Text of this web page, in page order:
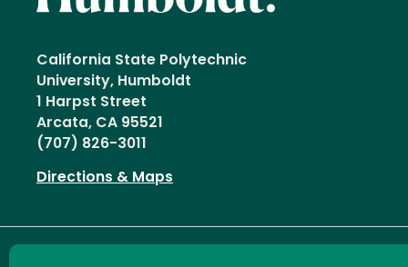
California State Polytechnic
University, Humboldt
1 Harpst Street
Arcata, CA 95521
(707) 826-3011
Directions & Maps